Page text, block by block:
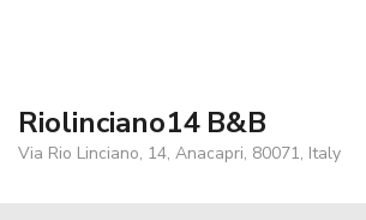
Riolinciano14 B&B
Via Rio Linciano, 14, Anacapri, 80071, Italy